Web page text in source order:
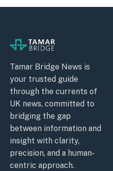
Tamar Bridge News is
your trusted guide
through the currents of
UK news, committed to
bridging the gap
between information and
insight with clarity,
precision, and a human-
centric approach.